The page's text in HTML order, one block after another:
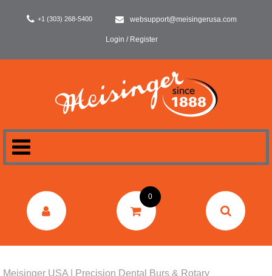
+1 (303) 268-5400 websupport@meisingerusa.com
Login / Register
DENTAL
0
Meisinger USA | Precision Dental Burs & Rotary